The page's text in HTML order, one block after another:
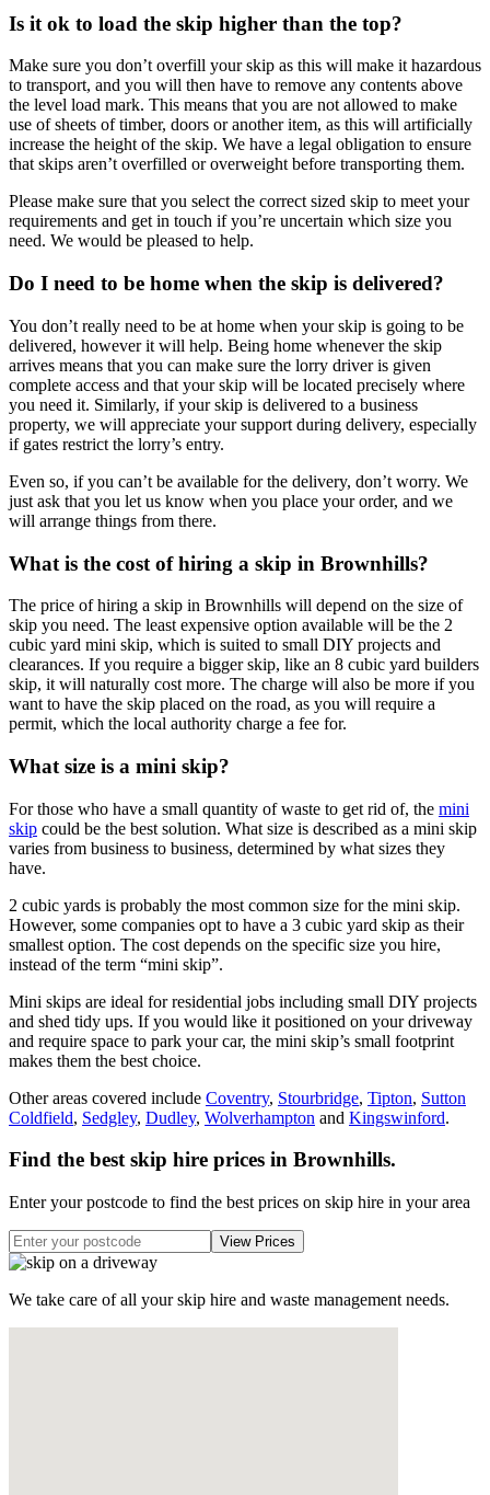
Is it ok to load the skip higher than the top?
Make sure you don’t overfill your skip as this will make it hazardous
to transport, and you will then have to remove any contents above
the level load mark. This means that you are not allowed to make
use of sheets of timber, doors or another item, as this will artificially
increase the height of the skip. We have a legal obligation to ensure
that skips aren’t overfilled or overweight before transporting them.
Please make sure that you select the correct sized skip to meet your
requirements and get in touch if you’re uncertain which size you
need. We would be pleased to help.
Do I need to be home when the skip is delivered?
You don’t really need to be at home when your skip is going to be
delivered, however it will help. Being home whenever the skip
arrives means that you can make sure the lorry driver is given
complete access and that your skip will be located precisely where
you need it. Similarly, if your skip is delivered to a business
property, we will appreciate your support during delivery, especially
if gates restrict the lorry’s entry.
Even so, if you can’t be available for the delivery, don’t worry. We
just ask that you let us know when you place your order, and we
will arrange things from there.
What is the cost of hiring a skip in Brownhills?
The price of hiring a skip in Brownhills will depend on the size of
skip you need. The least expensive option available will be the 2
cubic yard mini skip, which is suited to small DIY projects and
clearances. If you require a bigger skip, like an 8 cubic yard builders
skip, it will naturally cost more. The charge will also be more if you
want to have the skip placed on the road, as you will require a
permit, which the local authority charge a fee for.
What size is a mini skip?
For those who have a small quantity of waste to get rid of, the mini
skip could be the best solution. What size is described as a mini skip
varies from business to business, determined by what sizes they
have.
2 cubic yards is probably the most common size for the mini skip.
However, some companies opt to have a 3 cubic yard skip as their
smallest option. The cost depends on the specific size you hire,
instead of the term “mini skip”.
Mini skips are ideal for residential jobs including small DIY projects
and shed tidy ups. If you would like it positioned on your driveway
and require space to park your car, the mini skip’s small footprint
makes them the best choice.
Other areas covered include Coventry, Stourbridge, Tipton, Sutton
Coldfield, Sedgley, Dudley, Wolverhampton and Kingswinford.
Find the best skip hire prices in Brownhills.
Enter your postcode to find the best prices on skip hire in your area
We take care of all your skip hire and waste management needs.